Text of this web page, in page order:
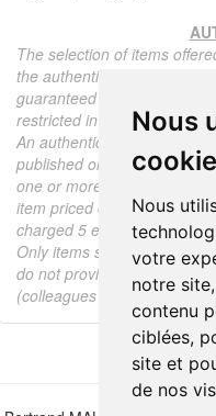
Nous
Nous
votre
notre
contenu
ciblées,
site et
de nos
The selection of items
the authenticity of each
guaranteed to be period
restricted in the description.
An authenticity certificate of
published on the site, the
one or more color
item priced over 130 euros.
charged 5 euros.
Only items sold by me are
do not provide any expert
(colleagues or collectors).